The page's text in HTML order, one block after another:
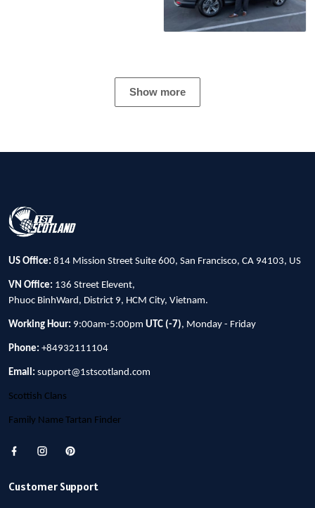
Show more
US Office: 814 Mission Street Suite 600, San Francisco, CA 94103, US
VN Office: 136 Street Elevent,
Phuoc BinhWard, District 9, HCM City, Vietnam.
Working Hour: 9:00am-5:00pm UTC (-7), Monday - Friday
Phone: +84932111104
Email: support@1stscotland.com
Scottish Clans
Family Name Tartan Finder
Customer Support